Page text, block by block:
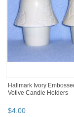
Hallmark Ivory
Votive Candle Holders
$4.00